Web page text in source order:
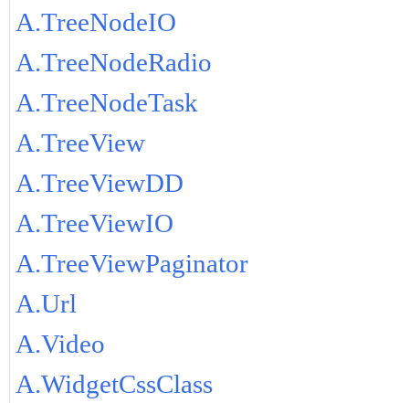
A.TreeNodeIO
A.TreeNodeRadio
A.TreeNodeTask
A.TreeView
A.TreeViewDD
A.TreeViewIO
A.TreeViewPaginator
A.Url
A.Video
A.WidgetCssClass